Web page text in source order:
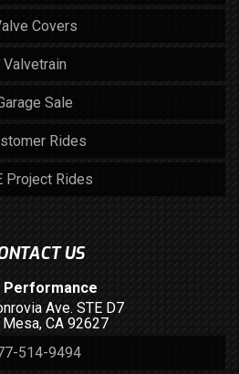
Covers
Valvetrain
Sale
Rides
Project Rides
US
Performance
Ave. STE D7
CA 92627
514-9494